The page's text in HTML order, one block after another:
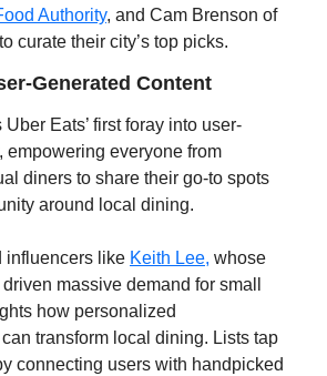
Authority
, and Cam Brenson of
to curate their city’s top picks.
Generated Content
Eats’ first foray into user-
empowering everyone from
diners to share their go-to spots
around local dining.
influencers like Keith Lee, whose
massive demand for small
how personalized
transform local dining. Lists tap
connecting users with handpicked